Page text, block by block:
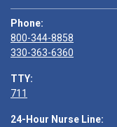
Phone:
800-344-8858
330-363-6360
TTY:
711
24-Hour Nurse Line: